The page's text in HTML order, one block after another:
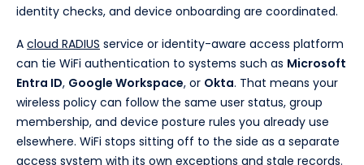
identity checks, and device onboarding are coordinated.
A cloud RADIUS service or identity-aware access platform
can tie WiFi authentication to systems such as Microsoft
Entra ID, Google Workspace, or Okta. That means your
wireless policy can follow the same user status, group
membership, and device posture rules you already use
elsewhere. WiFi stops sitting off to the side as a separate
access system with its own exceptions and stale records.